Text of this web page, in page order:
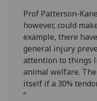
Prof Patterson-
however, could
example, there
general injury
attention to things
animal welfare.
itself if a 30%
“